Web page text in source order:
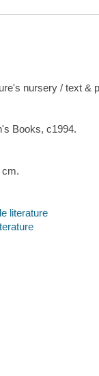
nursery / text &
Books, c1994.
cm.
literature